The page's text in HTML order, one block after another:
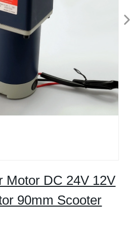
Motor DC 24V 12V
90mm Scooter